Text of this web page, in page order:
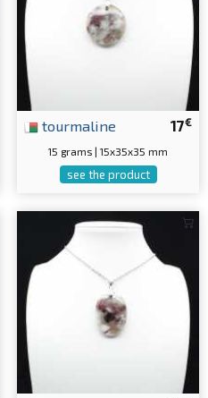
17€
tourmaline
15 grams | 15x35x35 mm
see the product